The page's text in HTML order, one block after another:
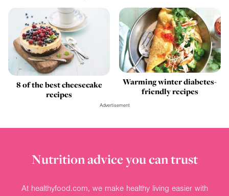
8 of the best cheesecake
recipes
Warming winter diabetes-
friendly recipes
Advertisement
Nutrition advice you can trust
At healthyfood.com, we make healthy living easier with